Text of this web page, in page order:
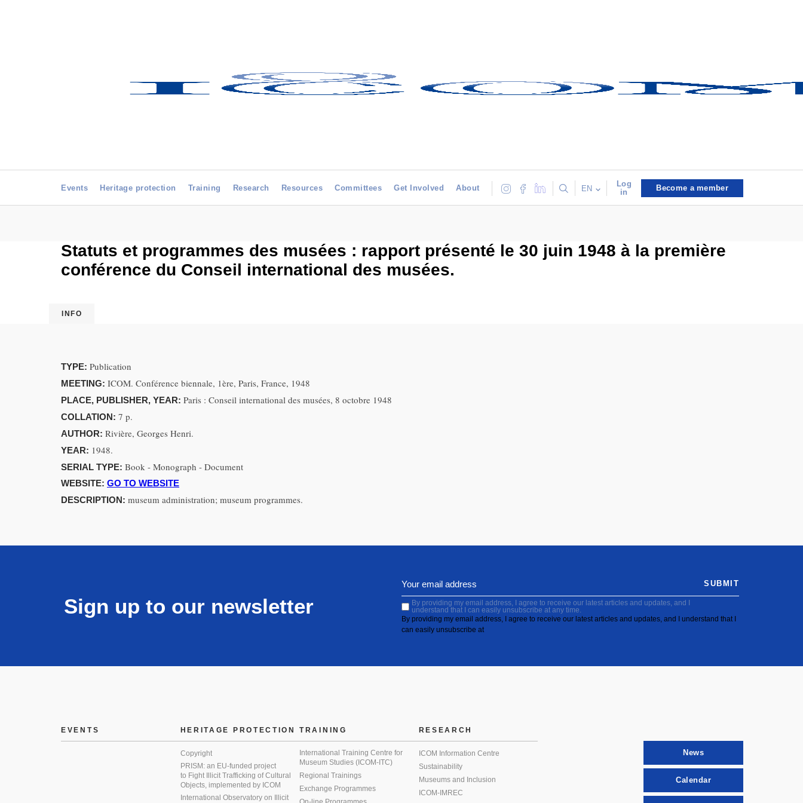
Events Heritage protection Training Research Resources Committees Get Involved About EN
Log
in
Become a member
Statuts et programmes des musées : rapport présenté le 30 juin 1948 à la première
conférence du Conseil international des musées.
INFO
TYPE: Publication
MEETING: ICOM. Conférence biennale, 1ère, Paris, France, 1948
PLACE, PUBLISHER, YEAR: Paris : Conseil international des musées, 8 octobre 1948
COLLATION: 7 p.
AUTHOR: Rivière, Georges Henri.
YEAR: 1948.
SERIAL TYPE: Book - Monograph - Document
WEBSITE: GO TO WEBSITE
DESCRIPTION: museum administration; museum programmes.
Sign up to our newsletter
By providing my email address, I agree to receive our latest articles and updates, and I
understand that I can easily unsubscribe at any time.
By providing my email address, I agree to receive our latest articles and updates, and I understand that I
can easily unsubscribe at
SUBMIT
EVENTS HERITAGE PROTECTION
Copyright
PRISM: an EU-funded project
to Fight Illicit Trafficking of Cultural
Objects, implemented by ICOM
International Observatory on Illicit
TRAINING
International Training Centre for
Museum Studies (ICOM-ITC)
Regional Trainings
Exchange Programmes
RESEARCH
ICOM Information Centre
Sustainability
Museums and Inclusion
ICOM-IMREC
News
Calendar